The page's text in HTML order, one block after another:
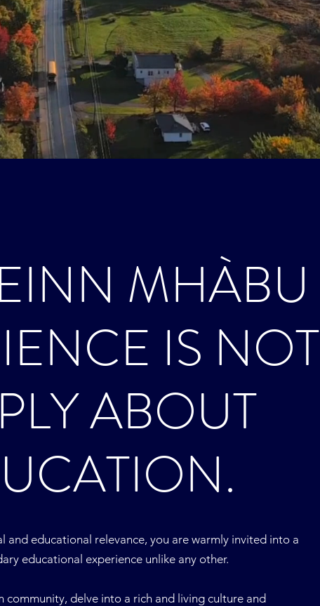
MHÀBU
IS NOT
ABOUT
and educational relevance, you are warmly invited into a
educational experience unlike any other.
community, delve into a rich and living culture and